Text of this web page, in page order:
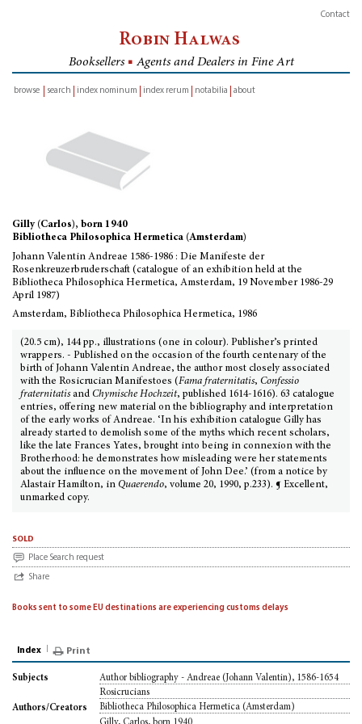
Contact
Robin Halwas
Booksellers ■ Agents and Dealers in Fine Art
browse
search index nominum index rerum notabilia about
Gilly (Carlos), born 1940
Bibliotheca Philosophica Hermetica (Amsterdam)
Johann Valentin Andreae 1586-1986 : Die Manifeste der
Rosenkreuzerbruderschaft (catalogue of an exhibition held at the
Bibliotheca Philosophica Hermetica, Amsterdam, 19 November 1986-29
April 1987)
Amsterdam, Bibliotheca Philosophica Hermetica, 1986
(20.5 cm), 144 pp., illustrations (one in colour). Publisher’s printed
wrappers. - Published on the occasion of the fourth centenary of the
birth of Johann Valentin Andreae, the author most closely associated
with the Rosicrucian Manifestoes (Fama fraternitatis, Confessio
fraternitatisand Chymische Hochzeit, published 1614-1616). 63 catalogue
entries, offering new material on the bibliography and interpretation
of the early works of Andreae. ‘In his exhibition catalogue Gilly has
already started to demolish some of the myths which recent scholars,
like the late Frances Yates, brought into being in connexion with the
Brotherhood: he demonstrates how misleading were her statements
about the influence on the movement of John Dee.’ (from a notice by
Alastair Hamilton, in Quaerendo, volume 20, 1990, p.233). ¶ Excellent,
unmarked copy.
sold
Place Search request
Share
Books sent to some EU destinations are experiencing customs delays
Index Print
Subjects
Author bibliography - Andreae (Johann Valentin), 1586-1654
Rosicrucians
Authors/Creators
Bibliotheca Philosophica Hermetica (Amsterdam)
Gilly, Carlos, born 1940